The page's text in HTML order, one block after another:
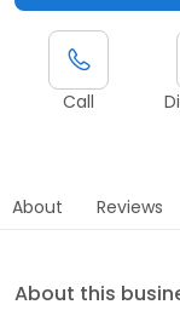
Call
About Reviews
About this